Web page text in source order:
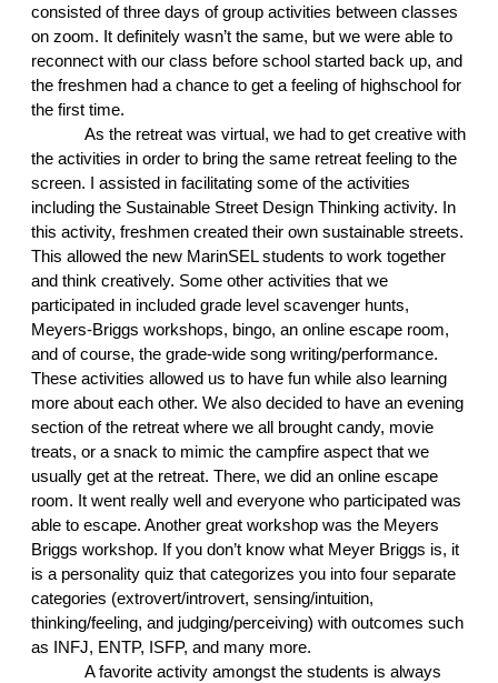
consisted of three days of group activities between classes
on zoom. It definitely wasn’t the same, but we were able to
reconnect with our class before school started back up, and
the freshmen had a chance to get a feeling of highschool for
the first time.
As the retreat was virtual, we had to get creative with
the activities in order to bring the same retreat feeling to the
screen. I assisted in facilitating some of the activities
including the Sustainable Street Design Thinking activity. In
this activity, freshmen created their own sustainable streets.
This allowed the new MarinSEL students to work together
and think creatively. Some other activities that we
participated in included grade level scavenger hunts,
Meyers-Briggs workshops, bingo, an online escape room,
and of course, the grade-wide song writing/performance.
These activities allowed us to have fun while also learning
more about each other. We also decided to have an evening
section of the retreat where we all brought candy, movie
treats, or a snack to mimic the campfire aspect that we
usually get at the retreat. There, we did an online escape
room. It went really well and everyone who participated was
able to escape. Another great workshop was the Meyers
Briggs workshop. If you don’t know what Meyer Briggs is, it
is a personality quiz that categorizes you into four separate
categories (extrovert/introvert, sensing/intuition,
thinking/feeling, and judging/perceiving) with outcomes such
as INFJ, ENTP, ISFP, and many more.
A favorite activity amongst the students is always